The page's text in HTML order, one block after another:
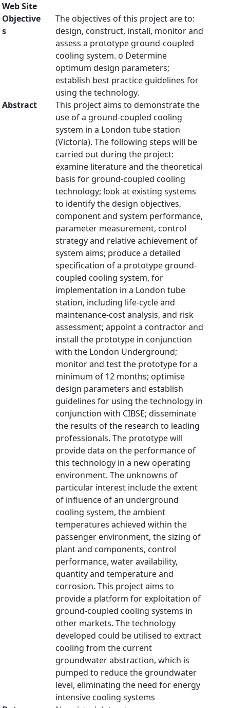
Web Site
Objective
s
The objectives of this project are to:
design, construct, install, monitor and
assess a prototype ground-coupled
cooling system. o Determine
optimum design parameters;
establish best practice guidelines for
using the technology.
Abstract
This project aims to demonstrate the
use of a ground-coupled cooling
system in a London tube station
(Victoria). The following steps will be
carried out during the project:
examine literature and the theoretical
basis for ground-coupled cooling
technology; look at existing systems
to identify the design objectives,
component and system performance,
parameter measurement, control
strategy and relative achievement of
system aims; produce a detailed
specification of a prototype ground-
coupled cooling system, for
implementation in a London tube
station, including life-cycle and
maintenance-cost analysis, and risk
assessment; appoint a contractor and
install the prototype in conjunction
with the London Underground;
monitor and test the prototype for a
minimum of 12 months; optimise
design parameters and establish
guidelines for using the technology in
conjunction with CIBSE; disseminate
the results of the research to leading
professionals. The prototype will
provide data on the performance of
this technology in a new operating
environment. The unknowns of
particular interest include the extent
of influence of an underground
cooling system, the ambient
temperatures achieved within the
passenger environment, the sizing of
plant and components, control
performance, water availability,
quantity and temperature and
corrosion. This project aims to
provide a platform for exploitation of
ground-coupled cooling systems in
other markets. The technology
developed could be utilised to extract
cooling from the current
groundwater abstraction, which is
pumped to reduce the groundwater
level, eliminating the need for energy
intensive cooling systems